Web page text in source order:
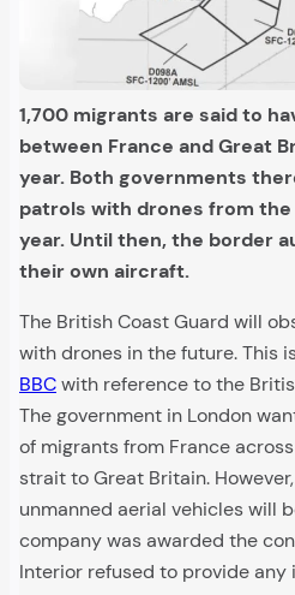
1,700 migrants are said to
between France and Great
year. Both governments
patrols with drones from the
year. Until then, the border
their own aircraft.
The British Coast Guard will
with drones in the future. This
BBCwith reference to the
The government in London
of migrants from France
strait to Great Britain.
unmanned aerial vehicles will
company was awarded the
Interior refused to provide any